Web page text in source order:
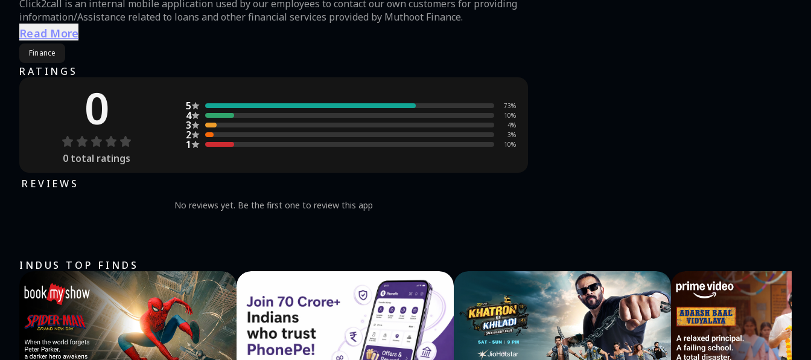
Click2call is an internal mobile application used by our employees to contact our own customers for providing
information/Assistance related to loans and other financial services provided by Muthoot Finance.
Read More
Finance
RATINGS
0
0 total ratings
5 73%
4 10%
3 4%
2 3%
1 10%
REVIEWS
No reviews yet. Be the first one to review this app
INDUS TOP FINDS